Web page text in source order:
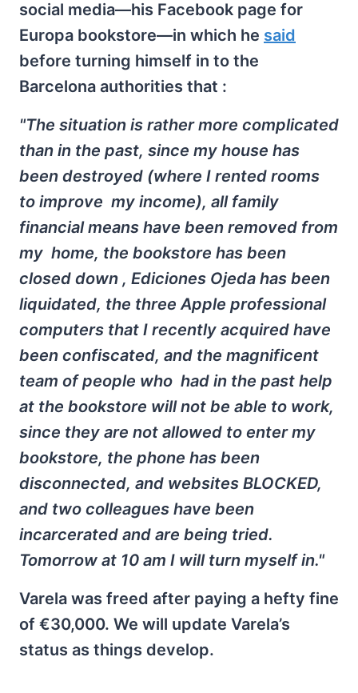
social media—his Facebook page for
Europa bookstore—in which he said
before turning himself in to the
Barcelona authorities that :
"The situation is rather more complicated
than in the past, since my house has
been destroyed (where I rented rooms
to improve my income), all family
financial means have been removed from
my home, the bookstore has been
closed down , Ediciones Ojeda has been
liquidated, the three Apple professional
computers that I recently acquired have
been confiscated, and the magnificent
team of people who had in the past help
at the bookstore will not be able to work,
since they are not allowed to enter my
bookstore, the phone has been
disconnected, and websites BLOCKED,
and two colleagues have been
incarcerated and are being tried.
Tomorrow at 10 am I will turn myself in."
Varela was freed after paying a hefty fine
of €30,000. We will update Varela’s
status as things develop.